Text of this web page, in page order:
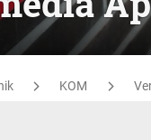
KOM